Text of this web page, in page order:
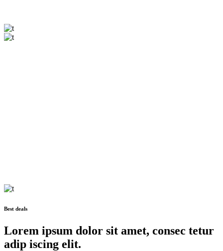
Best deals
Lorem ipsum dolor sit amet, consec tetur
adip iscing elit.